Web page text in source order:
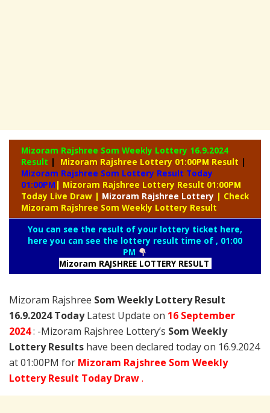
Mizoram Rajshree Som Weekly Lottery 16.9.2024
Result | Mizoram Rajshree Lottery 01:00PM Result |
Mizoram Rajshree Som Lottery Result Today
01:00PM | Mizoram Rajshree Lottery Result 01:00PM
Today Live Draw | Mizoram Rajshree Lottery | Check
Mizoram Rajshree Som Weekly Lottery Result
You can see the result of your lottery ticket here,
here you can see the lottery result time of , 01:00
PM
Mizoram RAJSHREE LOTTERY RESULT
Mizoram Rajshree Som Weekly Lottery Result
16.9.2024 TodayLatest Update on 16 September
2024: -Mizoram Rajshree Lottery’s Som Weekly
Lottery Results have been declared today on 16.9.2024
at 01:00PM for Mizoram Rajshree Som Weekly
Lottery Result Today Draw.